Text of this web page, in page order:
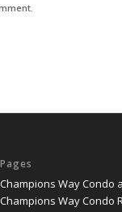
Pages
Champions Way Condo
Champions Way Condo